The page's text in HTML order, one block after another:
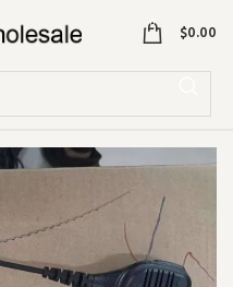
0 $0.00